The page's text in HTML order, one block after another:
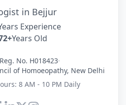
in Bejjur
Experience
Years Old
Reg. No. H018423·
of Homoeopathy, New Delhi
8 AM - 10 PM Daily